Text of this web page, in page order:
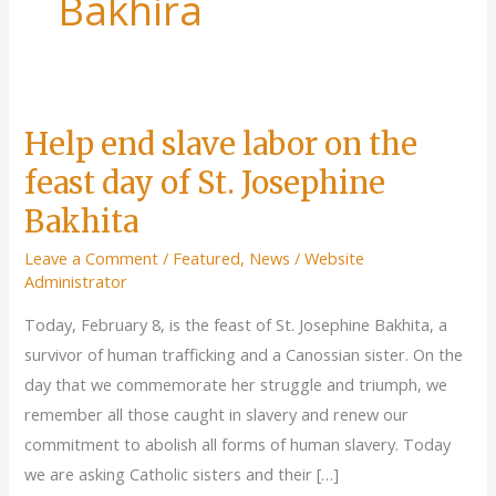
Help end slave labor on the
feast day of St. Josephine
Bakhita
Leave a Comment / Featured, News /Website
Administrator
Today, February 8, is the feast of St. Josephine Bakhita, a
survivor of human trafficking and a Canossian sister. On the
day that we commemorate her struggle and triumph, we
remember all those caught in slavery and renew our
commitment to abolish all forms of human slavery. Today
we are asking Catholic sisters and their […]